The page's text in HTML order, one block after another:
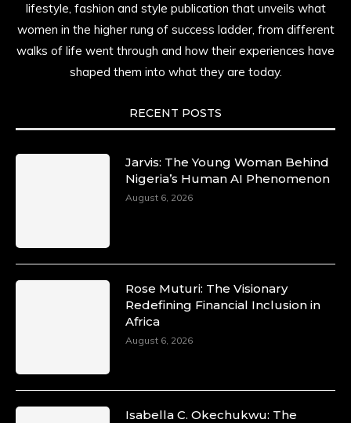
lifestyle, fashion and style publication that unveils what
women in the higher rung of success ladder, from different
walks of life went through and how their experiences have
shaped them into what they are today.
RECENT POSTS
Jarvis: The Young Woman Behind
Nigeria’s Human AI Phenomenon
August 6, 2026
Rose Muturi: The Visionary
Redefining Financial Inclusion in
Africa
August 6, 2026
Isabella C. Okechukwu: The